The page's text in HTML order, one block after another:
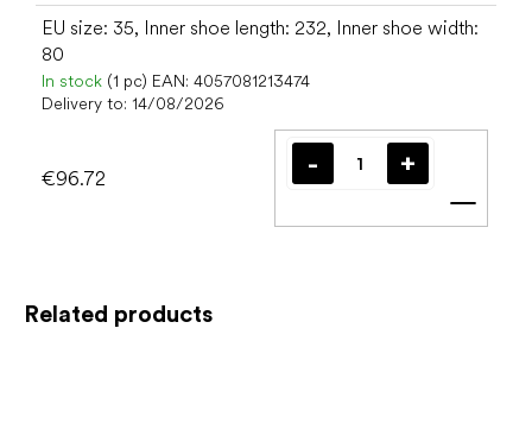
Related products
EU size: 35, Inner shoe length: 232, Inner shoe width:
80
In stock (1 pc) EAN: 4057081213474
Delivery to: 14/08/2026
€96.72
Add